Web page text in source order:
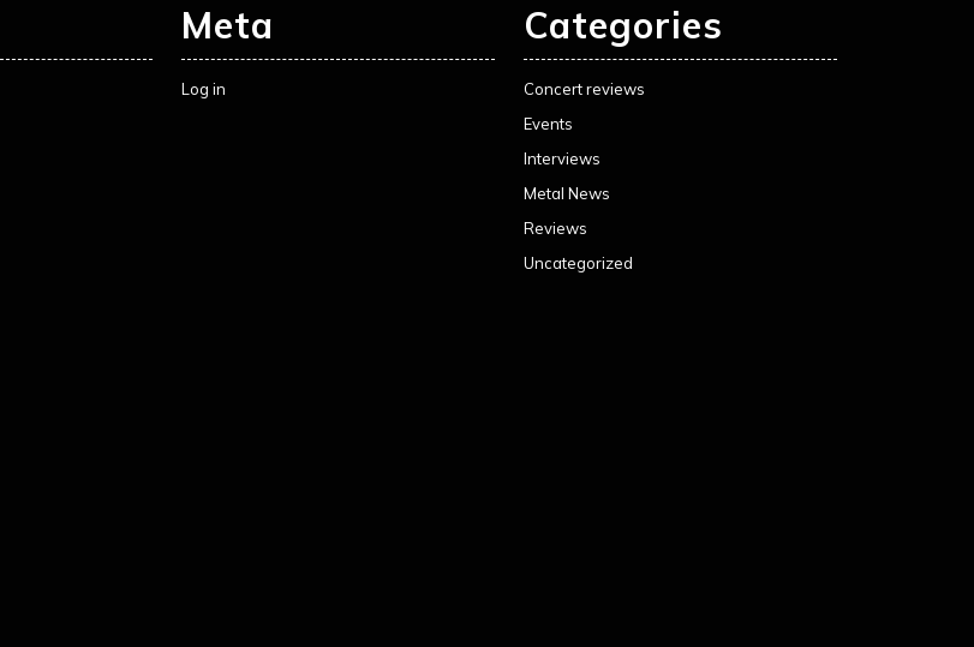
Meta
Log in
Categories
Concert reviews
Events
Interviews
Metal News
Reviews
Uncategorized